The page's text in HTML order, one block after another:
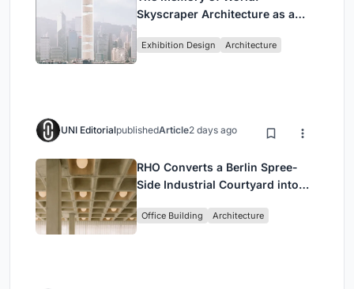
Skyscraper Architecture as a
Civilization
Exhibition Design Architecture
UNI EditorialpublishedArticle2 days ago
RHO Converts a Berlin Spree-
Side Industrial Courtyard into
Headquarters
Office Building Architecture